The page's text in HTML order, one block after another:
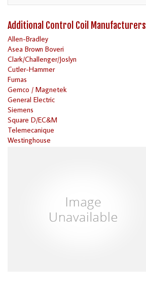
Additional Control Coil Manufacturers
Allen-Bradley
Asea Brown Boveri
Clark/Challenger/Joslyn
Cutler-Hammer
Furnas
Gemco / Magnetek
General Electric
Siemens
Square D/EC&M
Telemecanique
Westinghouse